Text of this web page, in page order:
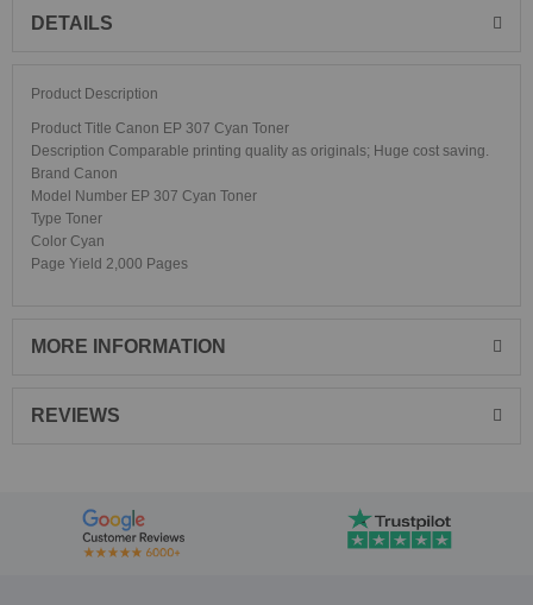
DETAILS
Product Description
Product Title Canon EP 307 Cyan Toner
Description Comparable printing quality as originals; Huge cost saving.
Brand Canon
Model Number EP 307 Cyan Toner
Type Toner
Color Cyan
Page Yield 2,000 Pages
MORE INFORMATION
REVIEWS